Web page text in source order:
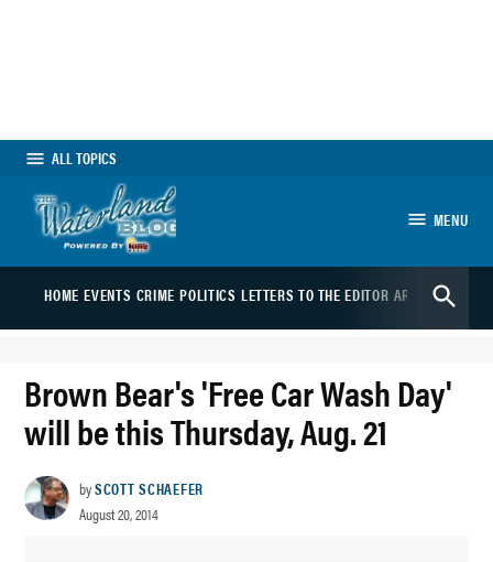
ALL TOPICS
The Waterland Blog
MENU
HOME EVENTS CRIME POLITICS LETTERS TO THE EDITOR ARTS SPORTS
Open
Search
Brown Bear's 'Free Car Wash Day'
will be this Thursday, Aug. 21
bySCOTT SCHAEFER
August 20, 2014